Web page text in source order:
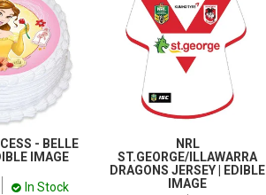
- BELLE
IMAGE
In Stock
NRL
ST.GEORGE/ILLAWARRA
DRAGONS JERSEY | EDIBLE
IMAGE